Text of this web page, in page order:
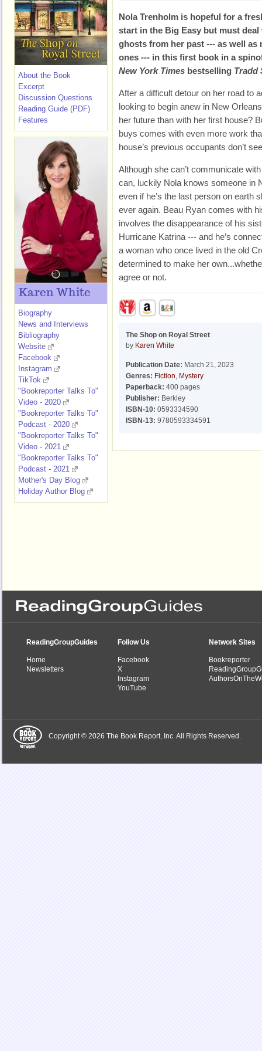
Nola Trenholm is hopeful for a
start in the Big Easy but must deal
ghosts from her past --- as well as
ones --- in this first book in a
New York Times bestselling Tradd
After a difficult detour on her road to
looking to begin anew in New
her future than with her first house?
buys comes with even more work
house’s previous occupants don’t
Although she can’t communicate
can, luckily Nola knows someone in
even if he’s the last person on earth
ever again. Beau Ryan comes with
involves the disappearance of his
Hurricane Katrina --- and he’s
a woman who once lived in the old
determined to make her
agree or not.
The Shop on Royal Street
by Karen White
Publication Date: March 21, 2023
Genres: Fiction, Mystery
Paperback: 400 pages
Publisher: Berkley
ISBN-10: 0593334590
ISBN-13: 9780593334591
About the Book
Excerpt
Discussion Questions
Reading Guide (PDF)
Features
Karen White
Biography
News and Interviews
Bibliography
Website
Facebook
Instagram
TikTok
"Bookreporter Talks To"
Video - 2020
"Bookreporter Talks To"
Podcast - 2020
"Bookreporter Talks To"
Video - 2021
"Bookreporter Talks To"
Podcast - 2021
Mother's Day Blog
Holiday Author Blog
ReadingGroupGuides
Home
Newsletters
Follow Us
Facebook
X
Instagram
YouTube
Network Sites
Bookreporter
Copyright © 2026 The Book Report, Inc. All Rights Reserved.